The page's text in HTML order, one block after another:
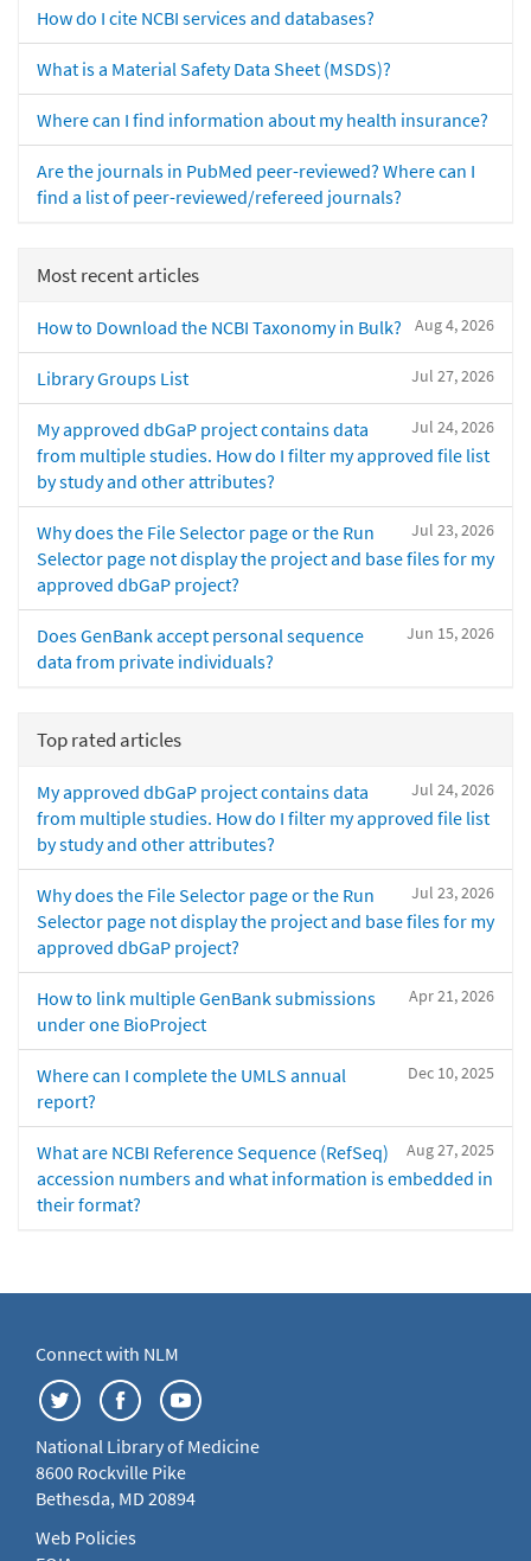
How do I cite NCBI services and databases?
What is a Material Safety Data Sheet (MSDS)?
Where can I find information about my health insurance?
Are the journals in PubMed peer-reviewed? Where can I
find a list of peer-reviewed/refereed journals?
Most recent articles
Aug 4, 2026
How to Download the NCBI Taxonomy in Bulk?
Jul 27, 2026
Library Groups List
Jul 24, 2026
My approved dbGaP project contains data
from multiple studies. How do I filter my approved file list
by study and other attributes?
Jul 23, 2026
Why does the File Selector page or the Run
Selector page not display the project and base files for my
approved dbGaP project?
Jun 15, 2026
Does GenBank accept personal sequence
data from private individuals?
Top rated articles
Jul 24, 2026
My approved dbGaP project contains data
from multiple studies. How do I filter my approved file list
by study and other attributes?
Jul 23, 2026
Why does the File Selector page or the Run
Selector page not display the project and base files for my
approved dbGaP project?
Apr 21, 2026
How to link multiple GenBank submissions
under one BioProject
Dec 10, 2025
Where can I complete the UMLS annual
report?
Aug 27, 2025
What are NCBI Reference Sequence (RefSeq)
accession numbers and what information is embedded in
their format?
Connect with NLM
National Library of Medicine
8600 Rockville Pike
Bethesda, MD 20894
Web Policies